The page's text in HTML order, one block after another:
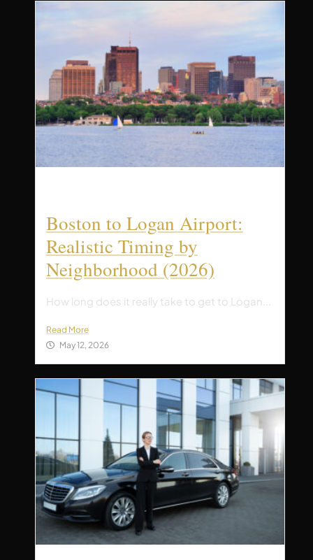
Boston to Logan Airport:
Realistic Timing by
Neighborhood (2026)
How long does it really take to get to Logan...
Read More
May 12, 2026